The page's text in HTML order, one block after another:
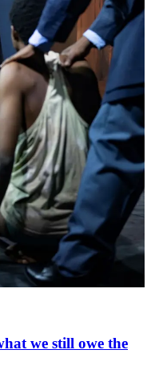
we still owe the